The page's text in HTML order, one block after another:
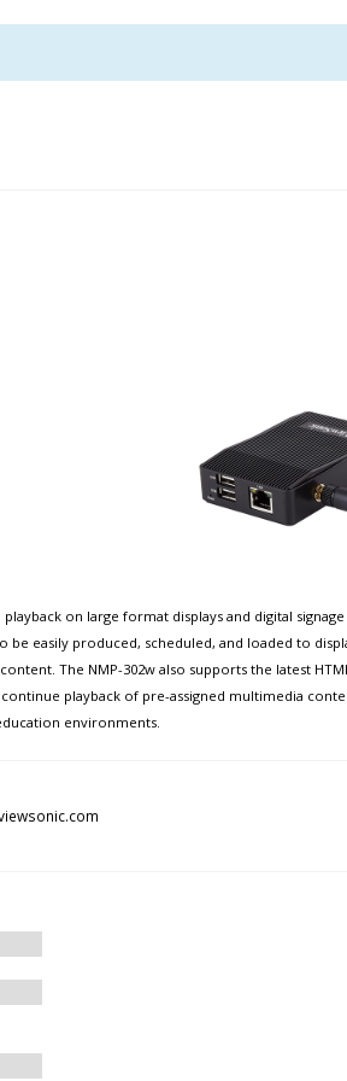
on large format displays and digital
easily produced, scheduled, and loaded to
The NMP-302w also supports the latest
playback of pre-assigned multimedia
environments.